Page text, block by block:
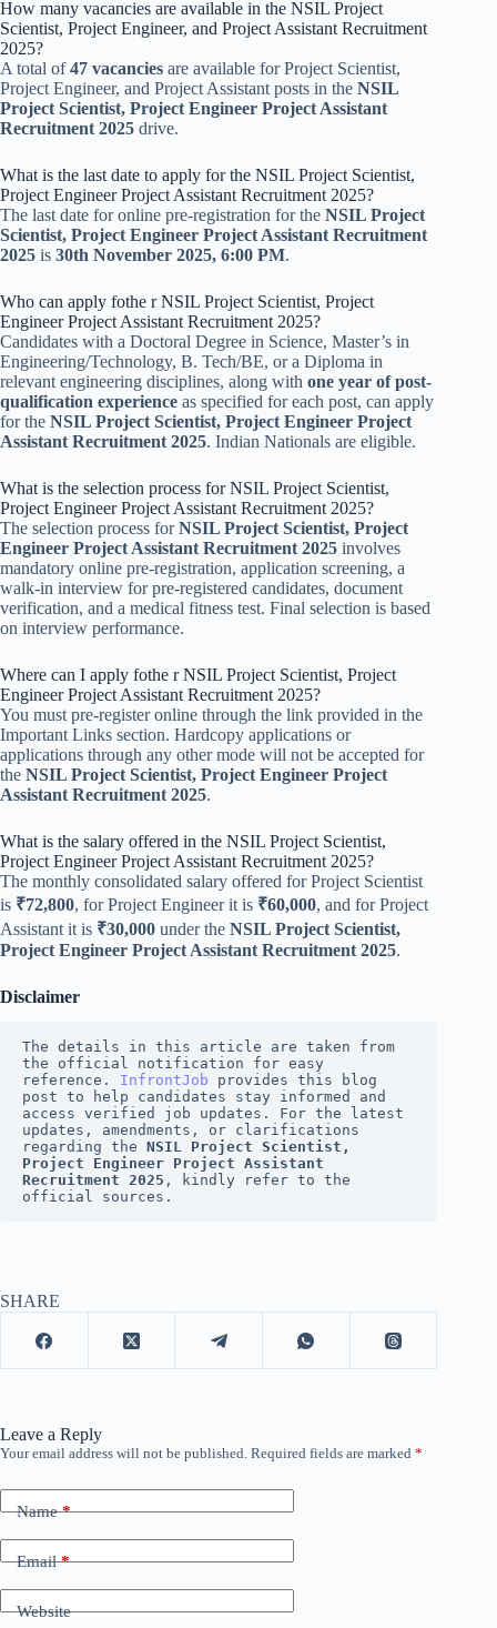
How many vacancies are available in the NSIL Project
Scientist, Project Engineer, and Project Assistant Recruitment
2025?
A total of47 vacancies are available for Project Scientist,
Project Engineer, and Project Assistant posts in the NSIL
Project Scientist, Project Engineer Project Assistant
Recruitment 2025 drive.
What is the last date to apply for the NSIL Project Scientist,
Project Engineer Project Assistant Recruitment 2025?
The last date for online pre-registration for the NSIL Project
Scientist, Project Engineer Project Assistant Recruitment
2025 is 30th November 2025, 6:00 PM.
Who can apply fothe r NSIL Project Scientist, Project
Engineer Project Assistant Recruitment 2025?
Candidates with a Doctoral Degree in Science, Master’s in
Engineering/Technology, B. Tech/BE, or a Diploma in
relevant engineering disciplines, along with one year of post-
qualification experience as specified for each post, can apply
for the NSIL Project Scientist, Project Engineer Project
Assistant Recruitment 2025. Indian Nationals are eligible.
What is the selection process for NSIL Project Scientist,
Project Engineer Project Assistant Recruitment 2025?
The selection process forNSIL Project Scientist, Project
Engineer Project Assistant Recruitment 2025 involves
mandatory online pre-registration, application screening, a
walk-in interview for pre-registered candidates, document
verification, and a medical fitness test. Final selection is based
on interview performance.
Where can I apply fothe r NSIL Project Scientist, Project
Engineer Project Assistant Recruitment 2025?
You must pre-register online through the link provided in the
Important Links section. Hardcopy applications or
applications through any other mode will not be accepted for
the NSIL Project Scientist, Project Engineer Project
Assistant Recruitment 2025.
What is the salary offered in the NSIL Project Scientist,
Project Engineer Project Assistant Recruitment 2025?
The monthly consolidated salary offered for Project Scientist
is ₹72,800, for Project Engineer it is ₹60,000, and for Project
Assistant it is ₹30,000 under the NSIL Project Scientist,
Project Engineer Project Assistant Recruitment 2025.
Disclaimer
The details in this article are taken from
the official notification for easy
reference. InfrontJob
provides this blog
post to help candidates stay informed and
access verified job updates. For the latest
updates, amendments, or clarifications
regarding the NSIL Project Scientist,
Project Engineer Project Assistant
Recruitment 2025 , kindly refer to the
official sources.
SHARE
Leave a Reply
Your email address will not be published. Required fields are marked *
Name*
Email*
Website